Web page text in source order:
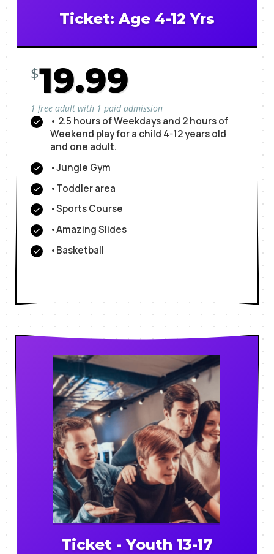
Ticket: Age 4-12 Yrs
$19.99
1 free adult with 1 paid admission
• 2.5 hours of Weekdays and 2 hours of
Weekend play for a child 4-12 years old
and one adult.
•Jungle Gym
•Toddler area
•Sports Course
•Amazing Slides
•Basketball
Ticket - Youth 13-17